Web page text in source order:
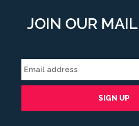
JOIN OUR